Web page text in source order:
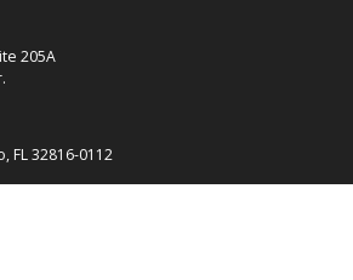
205A
FL 32816-0112